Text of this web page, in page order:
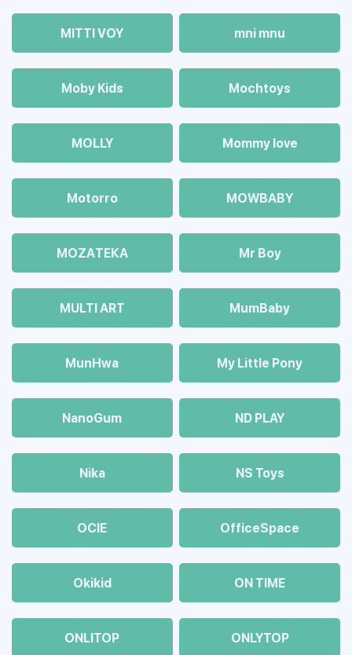
MITTI VOY mni mnu
Moby Kids Mochtoys
MOLLY Mommy love
Motorro MOWBABY
MOZAТЕКА Mr Boy
MULTI ART MumBaby
MunHwa My Little Pony
NanoGum ND PLAY
Nika NS Toys
OCIE OfficeSpace
Okikid ON TIME
ONLITOP ONLYTOP